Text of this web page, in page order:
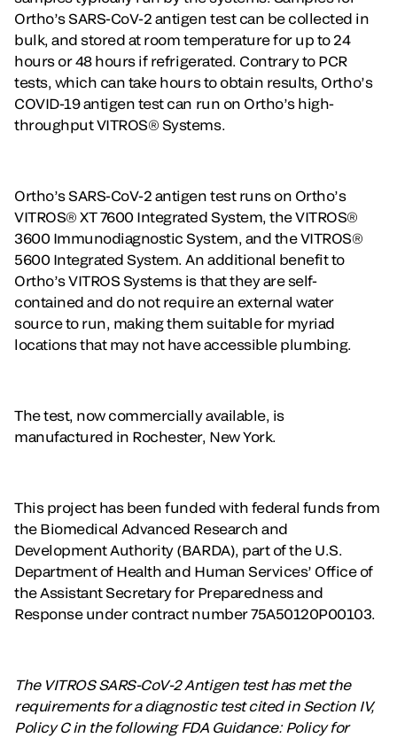
Ortho’s SARS-CoV-2 antigen test can be collected in
bulk, and stored at room temperature for up to 24
hours or 48 hours if refrigerated. Contrary to PCR
tests, which can take hours to obtain results, Ortho’s
COVID-19 antigen test can run on Ortho’s high-
throughput VITROS® Systems.
Ortho’s SARS-CoV-2 antigen test runs on Ortho’s
VITROS® XT 7600 Integrated System, the VITROS®
3600 Immunodiagnostic System, and the VITROS®
5600 Integrated System. An additional benefit to
Ortho’s VITROS Systems is that they are self-
contained and do not require an external water
source to run, making them suitable for myriad
locations that may not have accessible plumbing.
The test, now commercially available, is
manufactured in Rochester, New York.
This project has been funded with federal funds from
the Biomedical Advanced Research and
Development Authority (BARDA), part of the U.S.
Department of Health and Human Services’ Office of
the Assistant Secretary for Preparedness and
Response under contract number 75A50120P00103.
The VITROS SARS-CoV-2 Antigen test has met the
requirements for a diagnostic test cited in Section IV,
Policy C in the following FDA Guidance: Policy for